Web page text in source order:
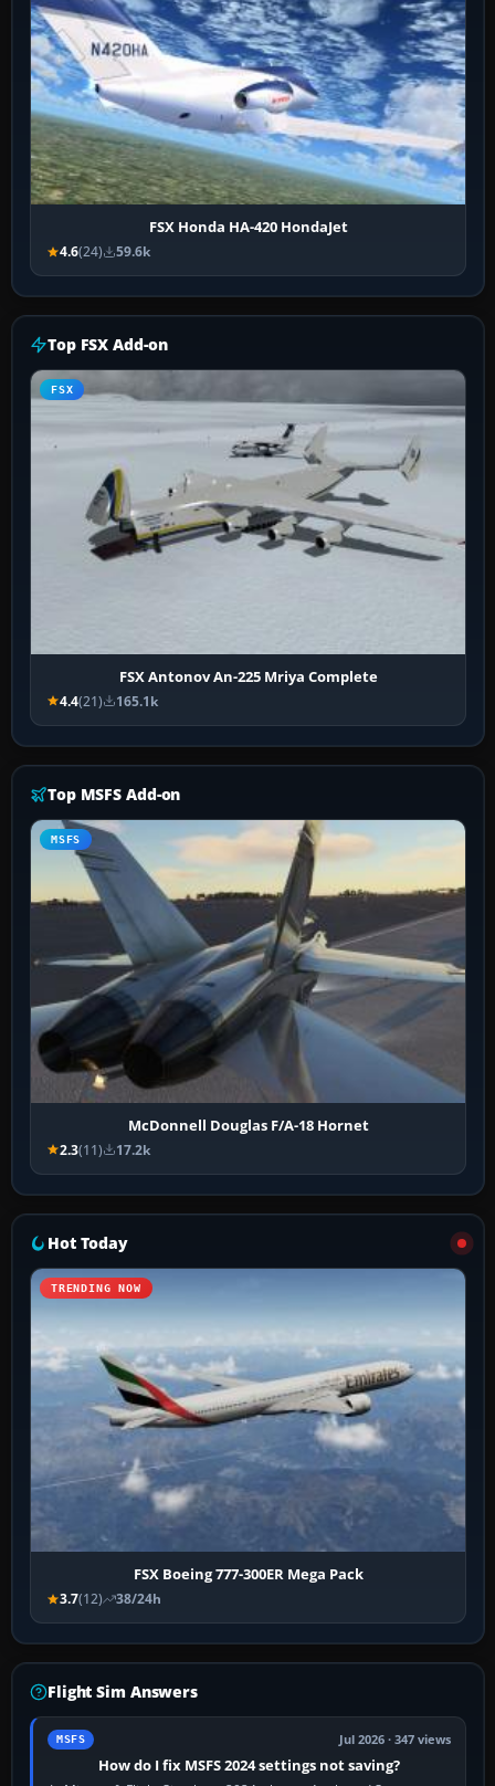
FSX Honda HA-420 HondaJet
4.6(24) 59.6k
Top FSX Add-on
FSX
FSX Antonov An-225 Mriya Complete
4.4(21) 165.1k
Top MSFS Add-on
MSFS
McDonnell Douglas F/A-18 Hornet
2.3(11) 17.2k
Hot Today
TRENDING NOW
FSX Boeing 777-300ER Mega Pack
3.7(12) 38/24h
Flight Sim Answers
MSFS Jul 2026 · 347 views
How do I fix MSFS 2024 settings not saving?